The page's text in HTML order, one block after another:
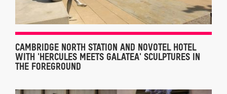
CAMBRIDGE NORTH STATION AND NOVOTEL HOTEL
WITH 'HERCULES MEETS GALATEA' SCULPTURES IN
THE FOREGROUND